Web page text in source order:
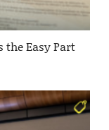
the Easy Part